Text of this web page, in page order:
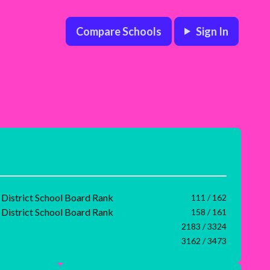
Compare Schools Sign In
School Board Rank 111 / 162
School Board Rank
158 / 161
2183 / 3324
3162 / 3473